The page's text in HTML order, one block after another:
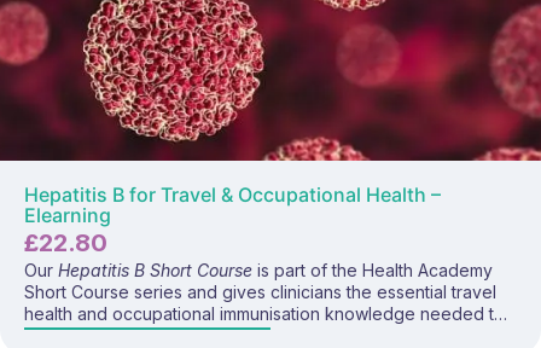
Hepatitis B for Travel & Occupational Health –
Elearning
£22.80
Our Hepatitis B Short Course is part of the Health Academy
Short Course series and gives clinicians the essential travel
health and occupational immunisation knowledge needed to
safely and confidently deliver the hepatitis B vaccine. This